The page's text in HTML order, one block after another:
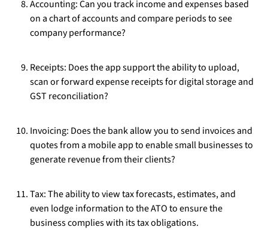
Accounting: Can you track income and expenses based
on a chart of accounts and compare periods to see
company performance?
Receipts: Does the app support the ability to upload,
scan or forward expense receipts for digital storage and
GST reconciliation?
Invoicing: Does the bank allow you to send invoices and
quotes from a mobile app to enable small businesses to
generate revenue from their clients?
Tax: The ability to view tax forecasts, estimates, and
even lodge information to the ATO to ensure the
business complies with its tax obligations.